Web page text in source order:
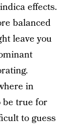
effects.
balanced
leave you
in
be true for
to guess